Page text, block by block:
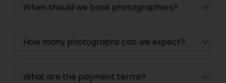
When should we book photographers?
How many photographs can we expect?
What are the payment terms?